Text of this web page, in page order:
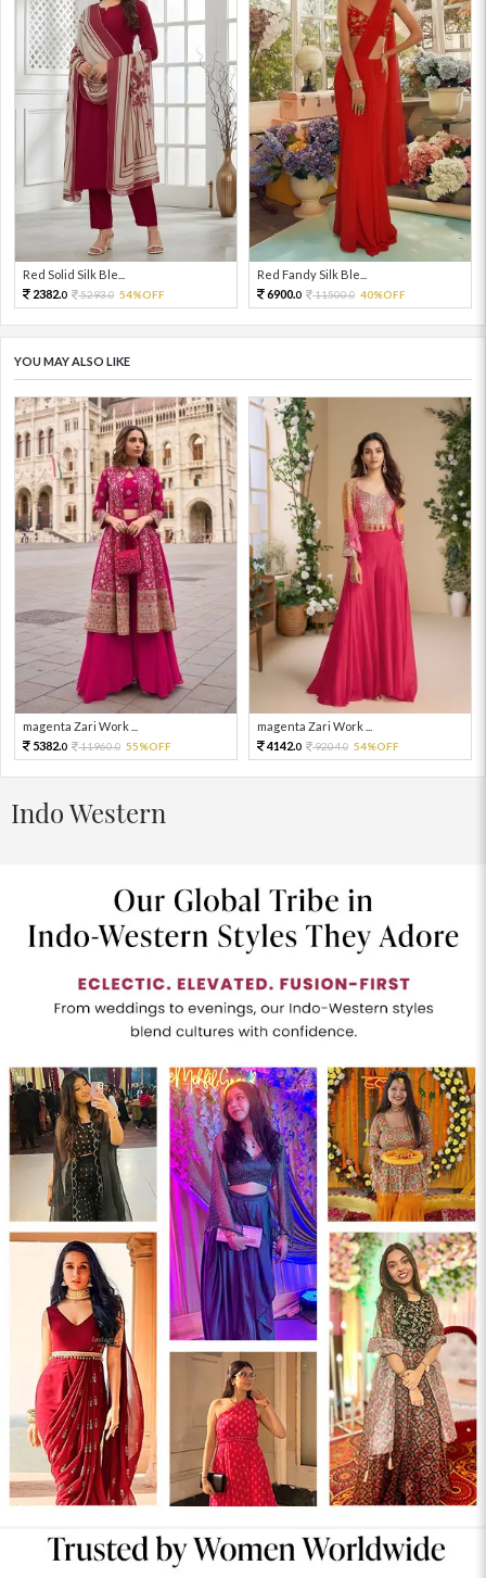
Red Solid Silk Ble...
2382.0 5293.0 54%OFF
Red Fandy Silk Ble...
6900.0 11500.0 40%OFF
YOU MAY ALSO LIKE
magenta Zari Work ...
5382.0 11960.0 55%OFF
magenta Zari Work ...
4142.0 9204.0 54%OFF
Indo Western